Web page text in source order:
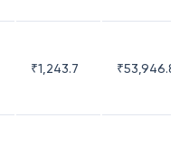
₹1,243.7 ₹53,946.81